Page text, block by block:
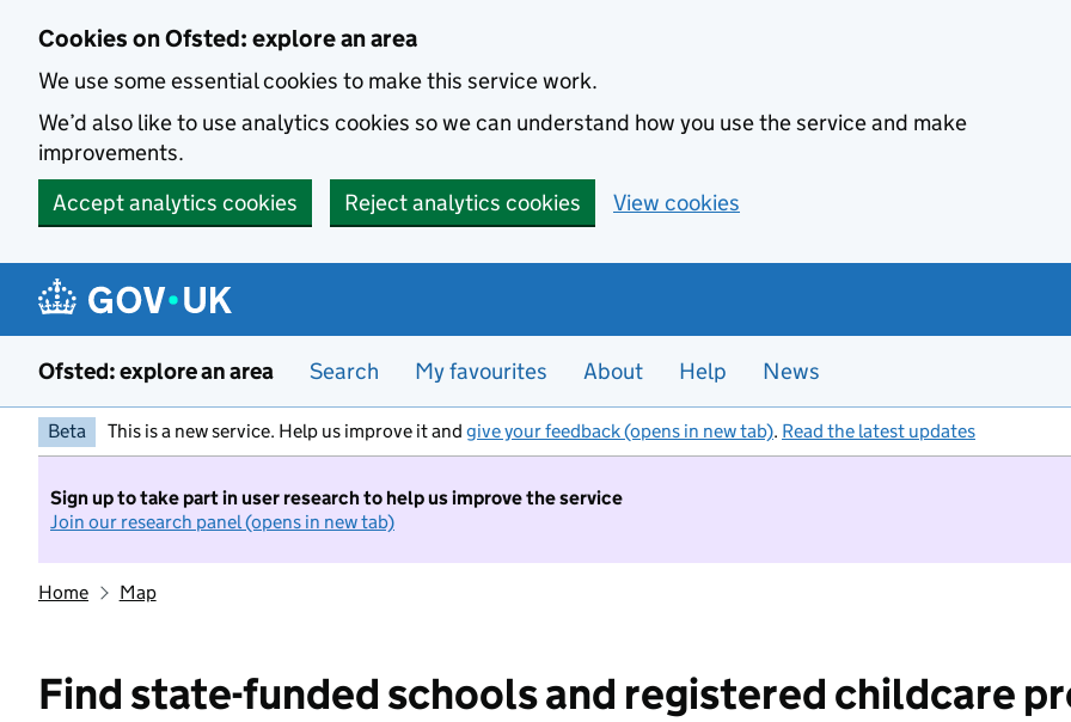
Cookies on Ofsted: explore an area
We use some essential cookies to make this service work.
We’d also like to use analytics cookies so we can understand how you use the service and make
improvements.
Accept analytics cookies
Reject analytics cookies View cookies
Ofsted: explore an area Search My favourites About Help News
Beta This is a new service. Help us improve it and give your feedback (opens in new tab). Read the latest updates
Sign up to take part in user research to help us improve the service
Join our research panel (opens in new tab)
Home Map
Find state-funded schools and registered childcare